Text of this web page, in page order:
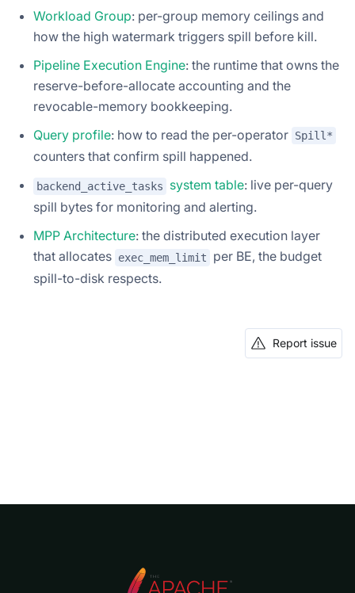
Workload Group: per-group memory ceilings and
how the high watermark triggers spill before kill.
Pipeline Execution Engine: the runtime that owns the
reserve-before-allocate accounting and the
revocable-memory bookkeeping.
Query profile: how to read the per-operator Spill*
counters that confirm spill happened.
backend_active_tasks system table: live per-query
spill bytes for monitoring and alerting.
MPP Architecture: the distributed execution layer
that allocates exec_mem_limit
per BE, the budget
spill-to-disk respects.
Report issue